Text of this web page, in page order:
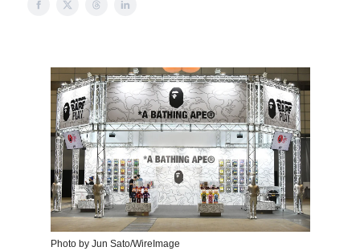
Photo by Jun Sato/WireImage